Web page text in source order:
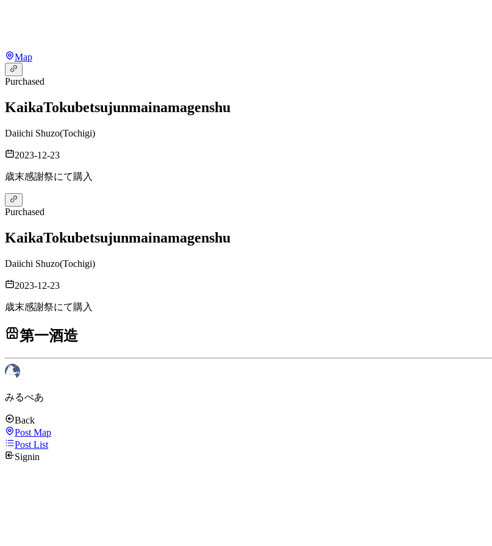
Map
Purchased
KaikaTokubetsujunmainamagenshu
Daiichi Shuzo(Tochigi)
2023-12-23
歳末感謝祭にて購入
Purchased
KaikaTokubetsujunmainamagenshu
Daiichi Shuzo(Tochigi)
2023-12-23
歳末感謝祭にて購入
第一酒造
みるべあ
Back
Post Map
Post List
Signin